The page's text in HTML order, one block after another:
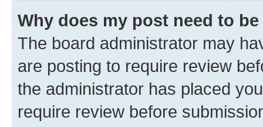
Why does my post need to
The board administrator may
are posting to require review
the administrator has placed
require review before